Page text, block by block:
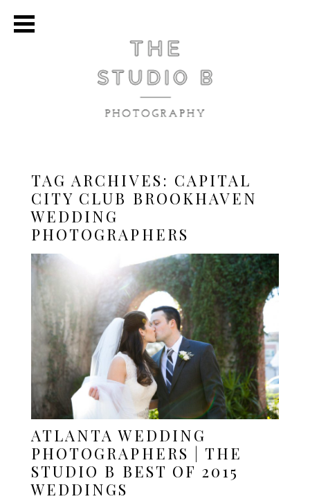
TAG ARCHIVES: CAPITAL
CITY CLUB BROOKHAVEN
WEDDING
PHOTOGRAPHERS
ATLANTA WEDDING
PHOTOGRAPHERS | THE
STUDIO B BEST OF 2015
WEDDINGS